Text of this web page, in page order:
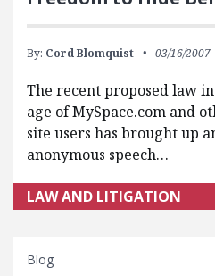
By: Cord Blomquist 03/16/2007
The recent proposed law
age of MySpace.com and
site users has brought up
anonymous speech…
LAW AND LITIGATION
Blog